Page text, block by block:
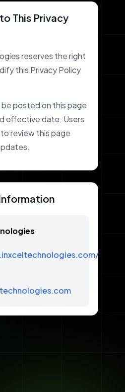
This Privacy
reserves the right
this Privacy Policy
be posted on this page
effective date. Users
review this page